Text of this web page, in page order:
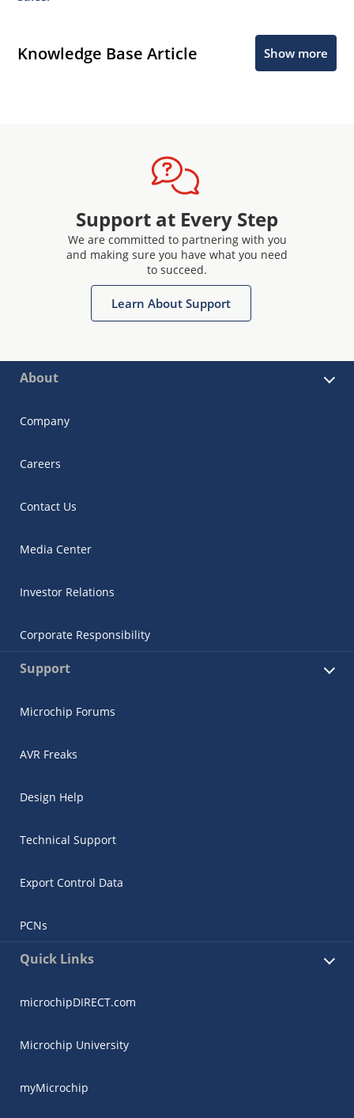
Knowledge Base Article Show more
Support at Every Step
We are committed to partnering with you
and making sure you have what you need
to succeed.
Learn About Support
About
Company
Careers
Contact Us
Media Center
Investor Relations
Corporate Responsibility
Support
Microchip Forums
AVR Freaks
Design Help
Technical Support
Export Control Data
PCNs
Quick Links
microchipDIRECT.com
Microchip University
myMicrochip